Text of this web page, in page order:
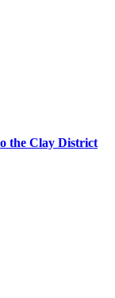
the Clay District